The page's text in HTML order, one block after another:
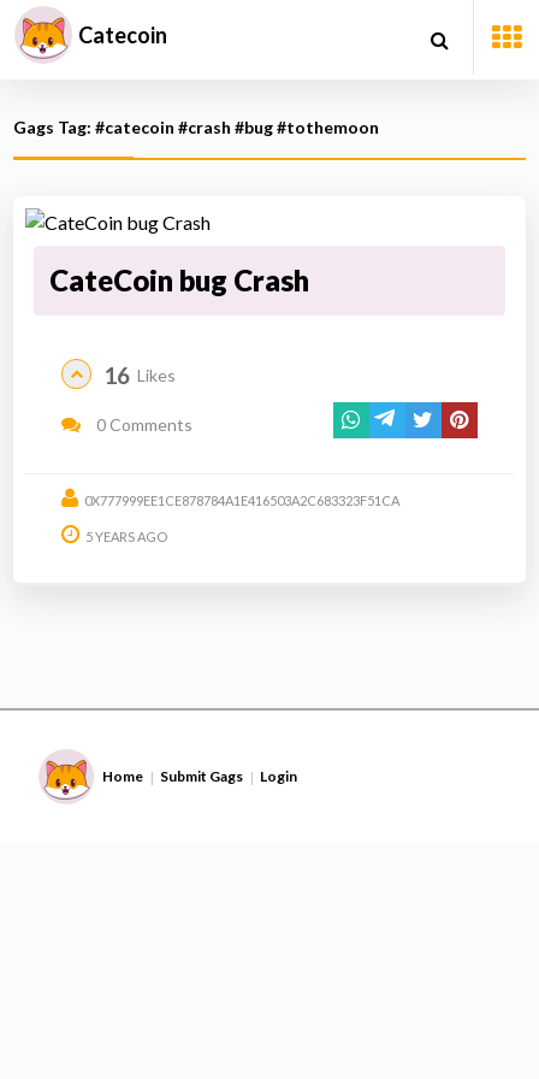
Catecoin
Gags Tag: #catecoin #crash #bug #tothemoon
CateCoin bug Crash
16 Likes
0 Comments
0X777999EE1CE878784A1E416503A2C683323F51CA
5 YEARS AGO
Home | Submit Gags | Login